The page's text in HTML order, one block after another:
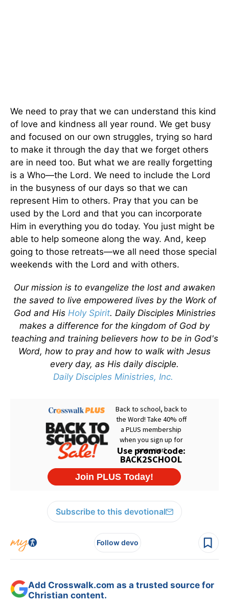
We need to pray that we can understand this kind
of love and kindness all year round. We get busy
and focused on our own struggles, trying so hard
to make it through the day that we forget others
are in need too. But what we are really forgetting
is a Who—the Lord. We need to include the Lord
in the busyness of our days so that we can
represent Him to others. Pray that you can be
used by the Lord and that you can incorporate
Him in everything you do today. You just might be
able to help someone along the way. And, keep
going to those retreats—we all need those special
weekends with the Lord and with others.
Our mission is to evangelize the lost and awaken
the saved to live empowered lives by the Work of
God and His Holy Spirit. Daily Disciples Ministries
makes a difference for the kingdom of God by
teaching and training believers how to be in God's
Word, how to pray and how to walk with Jesus
every day, as His daily disciple.
Daily Disciples Ministries, Inc.
Subscribe to this devotional
Follow devo
Add Crosswalk.com as a trusted source for
Christian content.